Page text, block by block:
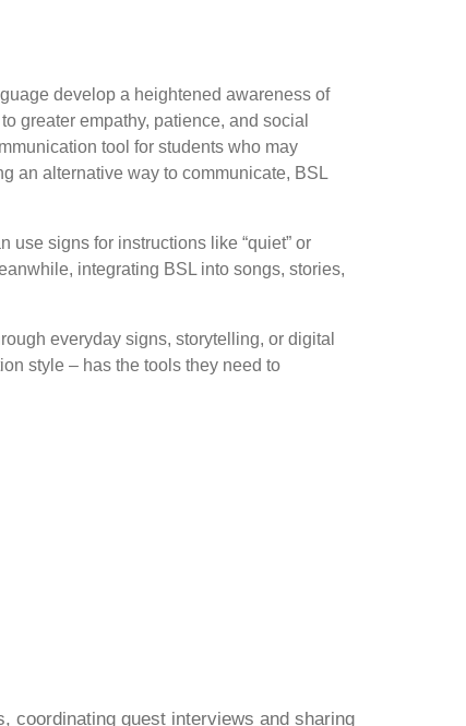
develop a heightened awareness of
greater empathy, patience, and social
tool for students who may
an alternative way to communicate, BSL
signs for instructions like “quiet” or
integrating BSL into songs, stories,
everyday signs, storytelling, or digital
style – has the tools they need to
coordinating guest interviews and sharing